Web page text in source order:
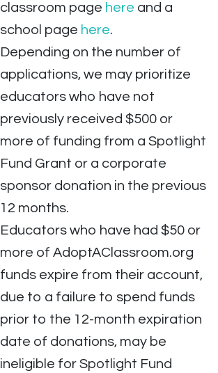
classroom page here and a
school page here.
Depending on the number of
applications, we may prioritize
educators who have not
previously received $500 or
more of funding from a Spotlight
Fund Grant or a corporate
sponsor donation in the previous
12 months.
Educators who have had $50 or
more of AdoptAClassroom.org
funds expire from their account,
due to a failure to spend funds
prior to the 12-month expiration
date of donations, may be
ineligible for Spotlight Fund